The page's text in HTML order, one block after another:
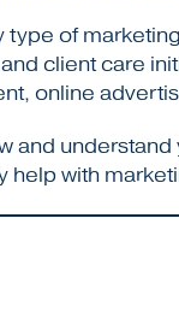
type of
client care
online
and
help with